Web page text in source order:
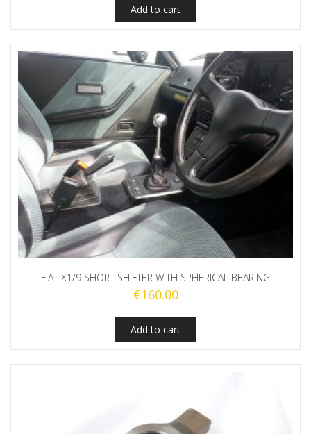
Add to cart
FIAT X1/9 SHORT SHIFTER WITH SPHERICAL BEARING
€160.00
Add to cart